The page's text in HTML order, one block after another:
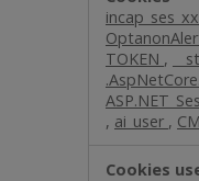
TOKEN ,
, ai_user ,